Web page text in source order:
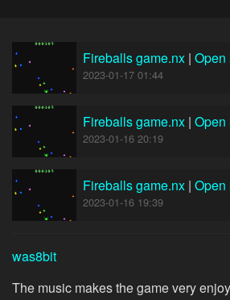
Fireballs game.nx | Open
2023-01-17 01:44
Fireballs game.nx | Open
2023-01-16 20:19
Fireballs game.nx | Open
2023-01-16 19:39
was8bit
The music makes the game very